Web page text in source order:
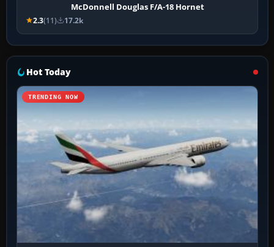
McDonnell Douglas F/A-18 Hornet
2.3(11) 17.2k
Hot Today
TRENDING NOW